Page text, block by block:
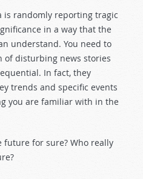
is randomly reporting tragic
in a way that the
understand. You need to
of disturbing news stories
In fact, they
trends and specific events
you are familiar with in the
future for sure? Who really